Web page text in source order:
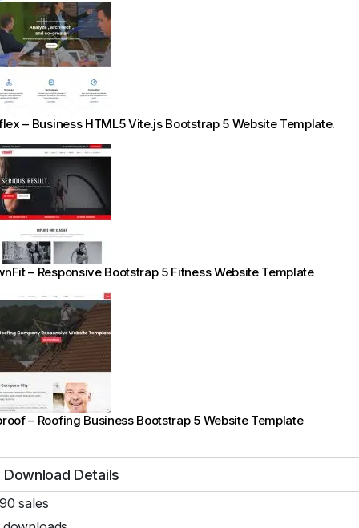
– Business HTML5 Vite.js Bootstrap 5 Website Template.
– Responsive Bootstrap 5 Fitness Website Template
– Roofing Business Bootstrap 5 Website Template
Download Details
sales